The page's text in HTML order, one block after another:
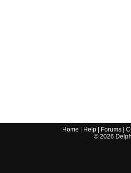
Home Help Forums |
© 2026